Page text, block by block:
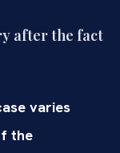
after the fact
varies
the